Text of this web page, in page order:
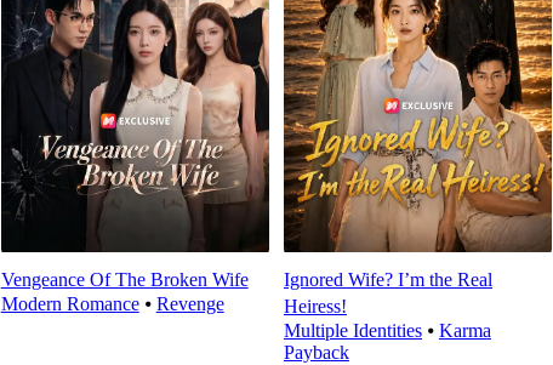
Vengeance Of The Broken Wife
Modern Romance⦁ Revenge
Ignored Wife? I’m the Real
Heiress!
Multiple Identities⦁ Karma
Payback